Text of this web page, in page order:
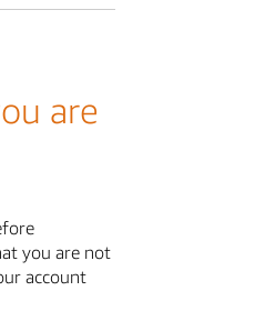
are
you are not
account